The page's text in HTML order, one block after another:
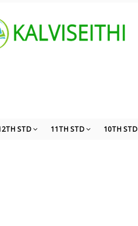
STD 11TH STD 10TH STD